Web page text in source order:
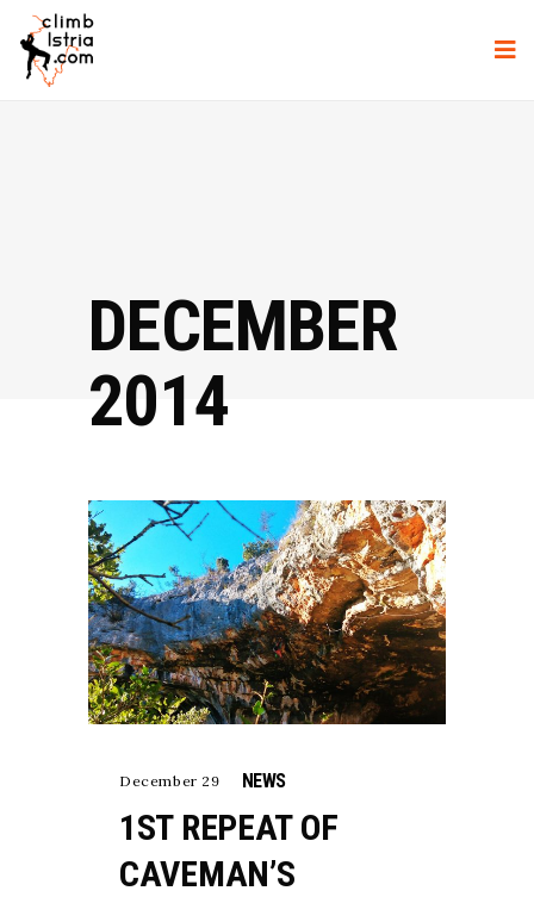
DECEMBER
2014
December 29 NEWS
1ST REPEAT OF
CAVEMAN’S